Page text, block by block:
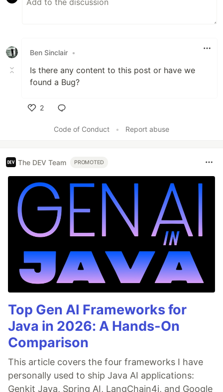
Ben Sinclair •
Is there any content to this post or have we
found a Bug?
2
Code of Conduct
• Report abuse
The DEV Team PROMOTED
Top Gen AI Frameworks for
Java in 2026: A Hands-On
Comparison
This article covers the four frameworks I have
personally used to ship Java AI applications:
Genkit Java, Spring AI, LangChain4j, and Google